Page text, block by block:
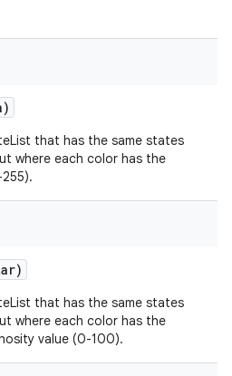
that has the same states
where each color has the
that has the same states
where each color has the
value (0-100).